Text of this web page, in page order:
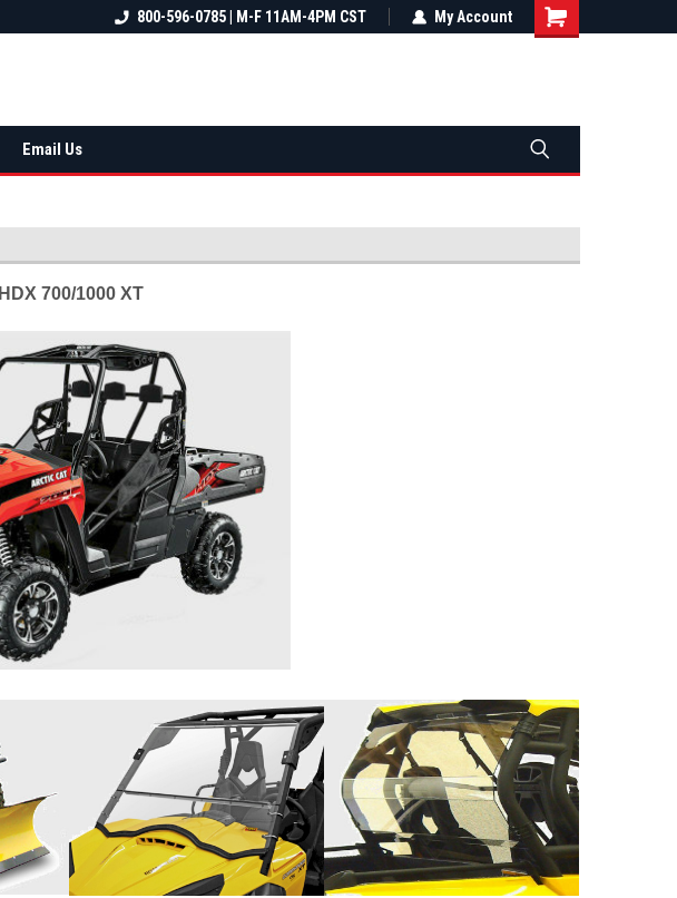
FREE shipping on almost all orders
Not sure it fits? We'll check fitment
800-596-0785 | M-F 11AM-4PM CST My Account
Email Us
HDX 700/1000 XT